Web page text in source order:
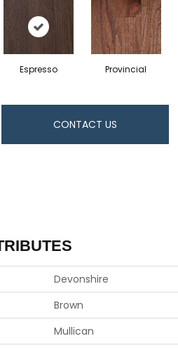
Espresso Provincial
CONTACT US
Devonshire
Brown
Mullican